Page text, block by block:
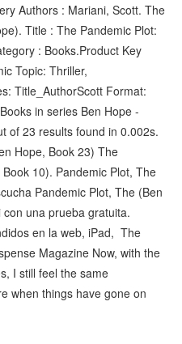
Authors : Mariani, Scott. The
Title : The Pandemic Plot:
: Books.Product Key
Topic: Thriller,
Title_AuthorScott Format:
in series Ben Hope -
of 23 results found in 0.002s.
Hope, Book 23) The
10). Pandemic Plot, The
Pandemic Plot, The (Ben
una prueba gratuita.
en la web, iPad, The
Magazine Now, with the
I still feel the same
when things have gone on